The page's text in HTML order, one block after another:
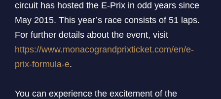
circuit has hosted the E-Prix in odd years since
May 2015. This year’s race consists of 51 laps.
For further details about the event, visit
https://www.monacograndprixticket.com/en/e-
prix-formula-e.
You can experience the excitement of the